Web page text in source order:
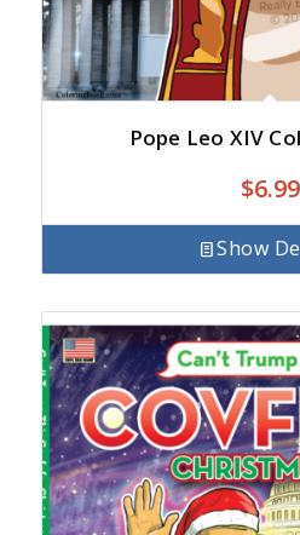
Pope Leo XIV
$6.99
Show